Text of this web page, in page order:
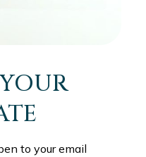
to your email